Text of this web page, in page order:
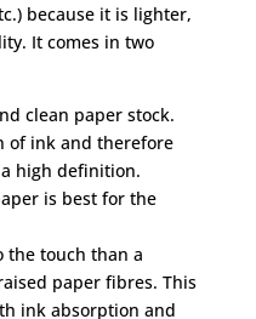
because it is lighter,
It comes in two
clean paper stock.
of ink and therefore
high definition.
is best for the
the touch than a
paper fibres. This
ink absorption and